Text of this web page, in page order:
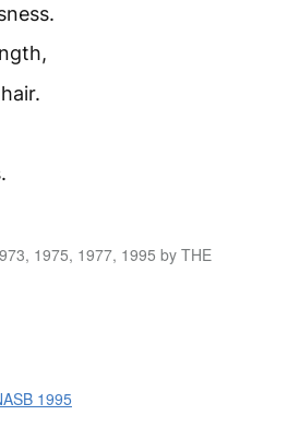
1975, 1977, 1995 by THE
1995